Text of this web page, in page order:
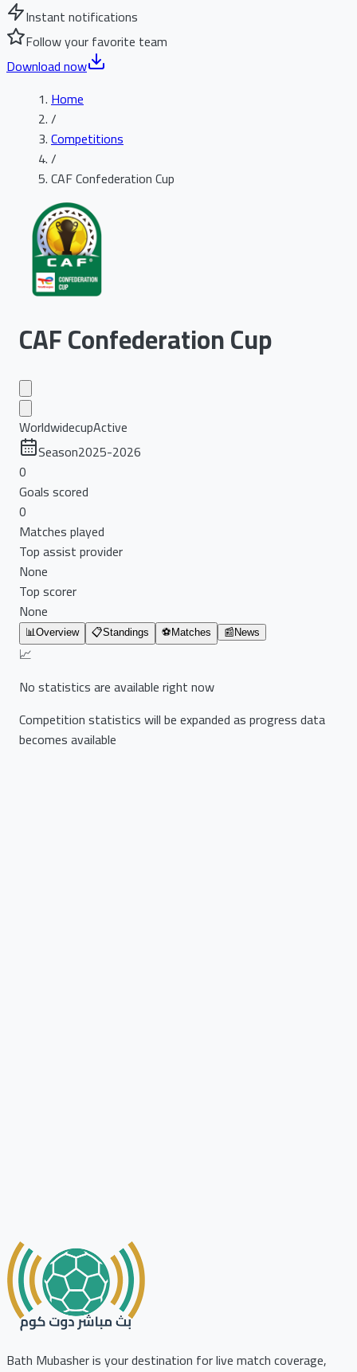
Instant notifications
Follow your favorite team
Download now
Home
/
Competitions
/
CAF Confederation Cup
CAF Confederation Cup
WorldwidecupActive
Season2025-2026
0
Goals scored
0
Matches played
Top assist provider
None
Top scorer
None
📊Overview 📋Standings ⚽ Matches 📰 News
📈
No statistics are available right now
Competition statistics will be expanded as progress data
becomes available
Bath Mubasher is your destination for live match coverage,